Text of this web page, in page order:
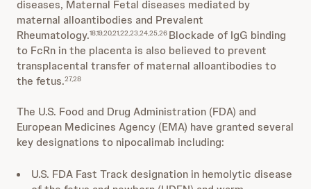
diseases, Maternal Fetal diseases mediated by
maternal alloantibodies and Prevalent
Rheumatology.18,19,20,21,22,23,24,25,26 Blockade of IgG binding
to FcRn in the placenta is also believed to prevent
transplacental transfer of maternal alloantibodies to
the fetus.27,28
The U.S. Food and Drug Administration (FDA) and
European Medicines Agency (EMA) have granted several
key designations to nipocalimab including:
U.S. FDA Fast Track designation in hemolytic disease